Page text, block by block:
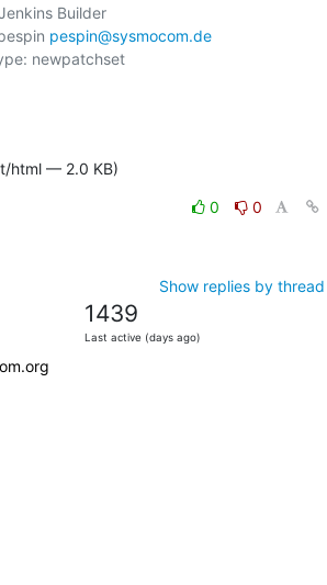
Builder
pespin@sysmocom.de
newpatchset
html — 2.0 KB)
0
0
Show replies by thread
1439
Last active (days ago)